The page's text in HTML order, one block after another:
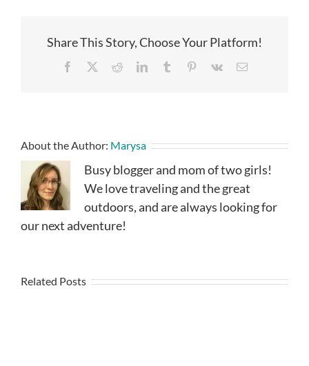
Share This Story, Choose Your Platform!
Facebook RedditLinkedInTumblr Pinterest
Vk Email
About the Author: Marysa
Busy blogger and mom of two girls!
We love traveling and the great
outdoors, and are always looking for
our next adventure!
Related Posts